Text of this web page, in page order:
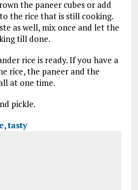
the paneer cubes or add
the rice that is still cooking.
as well, mix once and let the
till done.
rice is ready. If you have a
rice, the paneer and the
at one time.
pickle.
,tasty